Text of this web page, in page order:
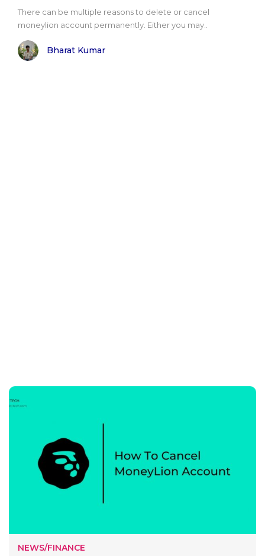
There can be multiple reasons to delete or cancel
moneylion account permanently. Either you may..
Bharat Kumar
NEWS/FINANCE